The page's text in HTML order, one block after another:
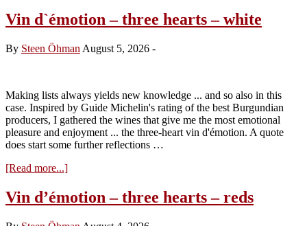
Domaine
Frères
2025s
Vin d`émotion – three hearts – white
By Steen Öhman August 5, 2026 -
Making lists always yields new knowledge ... and so also in this
case. Inspired by Guide Michelin's rating of the best Burgundian
producers, I gathered the wines that give me the most emotional
pleasure and enjoyment ... the three-heart vin d'émotion. A quote
does start some further reflections …
[Read more...]about
d`émotion
–
Vin d’émotion – three hearts – reds